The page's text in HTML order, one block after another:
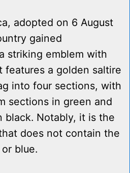
adopted on 6 August
gained
striking emblem with
features a golden saltire
into four sections, with
sections in green and
black. Notably, it is the
does not contain the
blue.